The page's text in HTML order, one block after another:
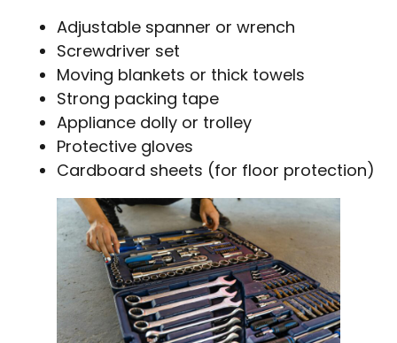
Adjustable spanner or wrench
Screwdriver set
Moving blankets or thick towels
Strong packing tape
Appliance dolly or trolley
Protective gloves
Cardboard sheets (for floor protection)